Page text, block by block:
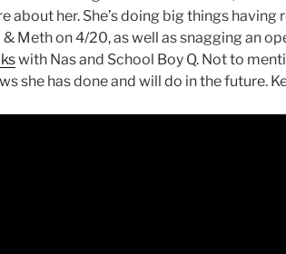
about her. She’s doing big things
& Meth on 4/20, as well as snagging an
with Nas and School Boy Q. Not to
she has done and will do in the future.